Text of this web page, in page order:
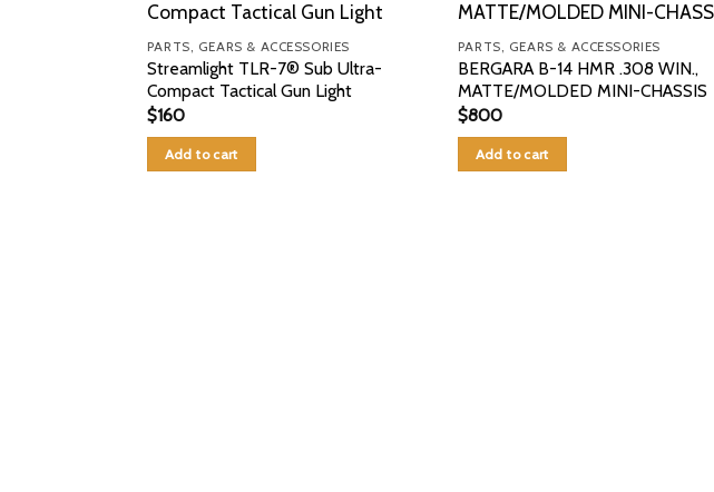
PARTS, GEARS & ACCESSORIES
Streamlight TLR-7® Sub Ultra-
Compact Tactical Gun Light
$160
Add to cart
PARTS, GEARS & ACCESSORIES
BERGARA B-14 HMR .308 WIN.,
MATTE/MOLDED MINI-CHASSIS
$800
Add to cart